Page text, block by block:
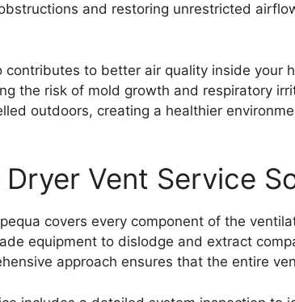
and restoring unrestricted
contributes to better air quality inside your
the risk of mold growth and respiratory
outdoors, creating a healthier
Vent Service
covers every component of the
equipment to dislodge and extract
approach ensures that the entire